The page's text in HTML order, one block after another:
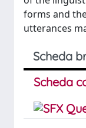
forms and
utterances
Scheda
Scheda